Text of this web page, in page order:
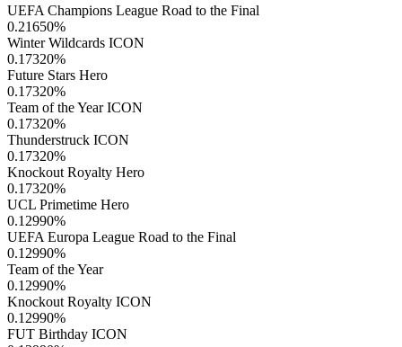
UEFA Champions League Road to the Final
0.21650%
Winter Wildcards ICON
0.17320%
Future Stars Hero
0.17320%
Team of the Year ICON
0.17320%
Thunderstruck ICON
0.17320%
Knockout Royalty Hero
0.17320%
UCL Primetime Hero
0.12990%
UEFA Europa League Road to the Final
0.12990%
Team of the Year
0.12990%
Knockout Royalty ICON
0.12990%
FUT Birthday ICON